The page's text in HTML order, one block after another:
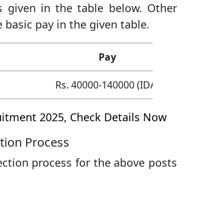
given in the table below. Other
basic pay in the given table.
Pay
Rs. 40000-140000 (IDA)
2025, Check Details Now
Process
process for the above posts